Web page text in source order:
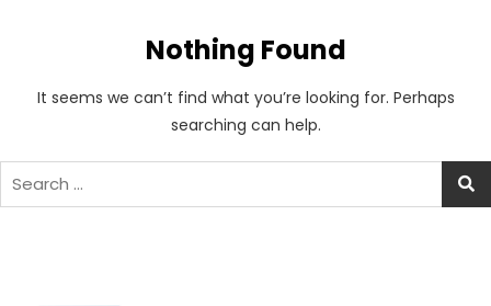
Nothing Found
It seems we can’t find what you’re looking for. Perhaps
searching can help.